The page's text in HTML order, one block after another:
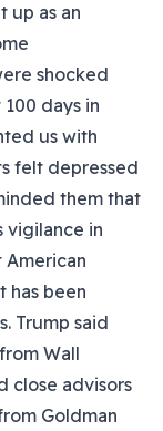
up as an
shocked
days in
us with
felt depressed
them that
vigilance in
has been
Trump said
Wall
close advisors
Goldman